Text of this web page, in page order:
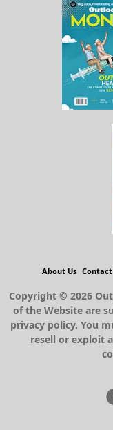
About Us Contact
Copyright © 2026
of the Website are
privacy policy. You
resell or exploit